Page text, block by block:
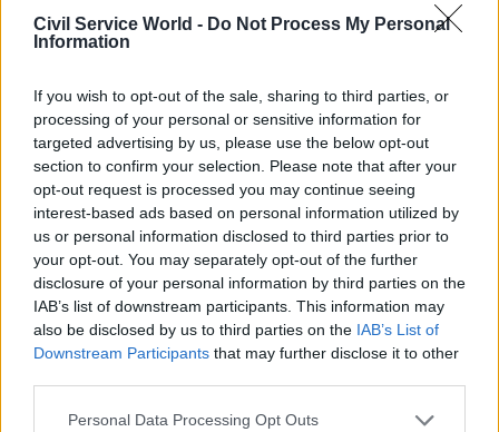
Civil Service World - Do Not Process My Personal
Information
If you wish to opt-out of the sale, sharing to third parties, or
processing of your personal or sensitive information for
targeted advertising by us, please use the below opt-out
section to confirm your selection. Please note that after your
opt-out request is processed you may continue seeing
interest-based ads based on personal information utilized by
us or personal information disclosed to third parties prior to
your opt-out. You may separately opt-out of the further
disclosure of your personal information by third parties on the
IAB’s list of downstream participants. This information may
also be disclosed by us to third parties on the IAB’s List of
Downstream Participants that may further disclose it to other
Personal Data Processing Opt Outs
leaders is in being individual. There are
workshops available that will teach you how to
unconventional ways or taking up quirky new
pursuits – but these are best avoided. Most
important is to be clear and confident about your
own identity, comfortable in your own skin and
with your own characteristics, as well as being
able to talk and listen to people in an engaging
way.
When it comes to development, leadership is
largely based on making the most of your
management experiences. Your reputation in the
service matters. It’s the stories that are told